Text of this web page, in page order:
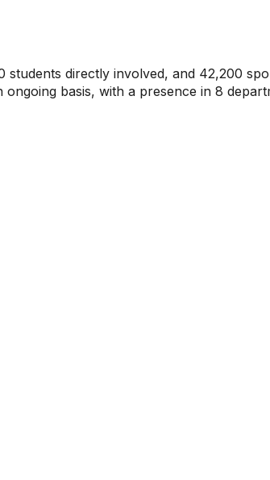
directly involved, and 42,200
basis, with a presence in 8